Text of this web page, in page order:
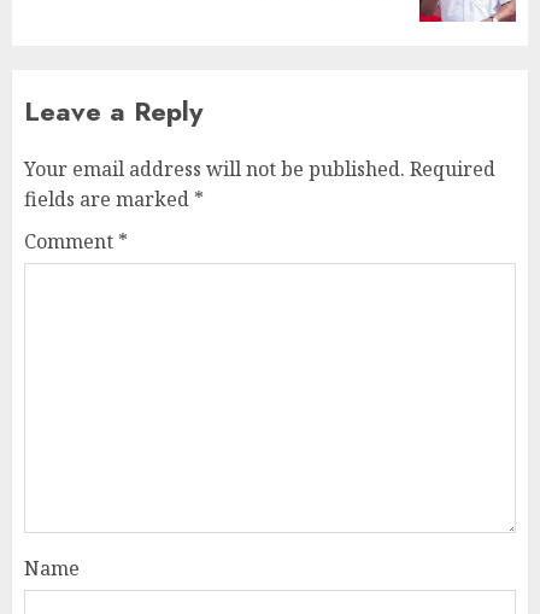
Leave a Reply
Your email address will not be published. Required
fields are marked *
Comment *
Name